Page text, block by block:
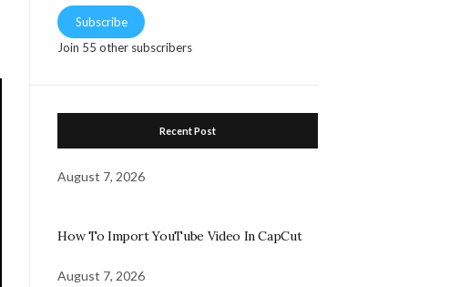
Subscribe
Join 55 other subscribers
Recent Post
August 7, 2026
How To Import YouTube Video In CapCut
August 7, 2026